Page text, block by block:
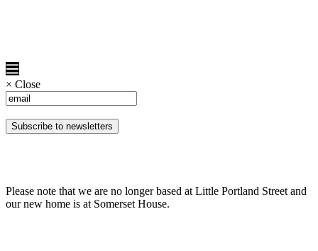
× Close
Please note that we are no longer based at Little Portland Street and
our new home is at Somerset House.